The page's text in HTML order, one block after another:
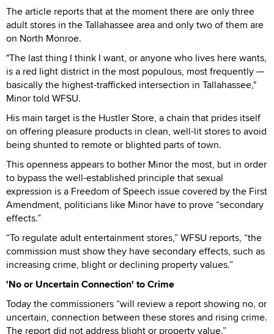
The article reports that at the moment there are only three
adult stores in the Tallahassee area and only two of them are
on North Monroe.
"The last thing I think I want, or anyone who lives here wants,
is a red light district in the most populous, most frequently —
basically the highest-trafficked intersection in Tallahassee,"
Minor told WFSU.
His main target is the Hustler Store, a chain that prides itself
on offering pleasure products in clean, well-lit stores to avoid
being shunted to remote or blighted parts of town.
This openness appears to bother Minor the most, but in order
to bypass the well-established principle that sexual
expression is a Freedom of Speech issue covered by the First
Amendment, politicians like Minor have to prove “secondary
effects.”
“To regulate adult entertainment stores,” WFSU reports, “the
commission must show they have secondary effects, such as
increasing crime, blight or declining property values.”
'No or Uncertain Connection' to Crime
Today the commissioners “will review a report showing no, or
uncertain, connection between these stores and rising crime.
The report did not address blight or property value.”